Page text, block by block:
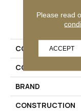
COLLECTION
COLOR
BRAND
CONSTRUCTION
Please read
ACCEPT